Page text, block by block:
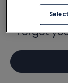
Forgot